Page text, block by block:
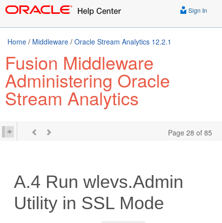
Sign In
Home / Middleware / Oracle Stream Analytics 12.2.1
Fusion Middleware
Administering Oracle
Stream Analytics
Page 28 of 85
A.4 Run wlevs.Admin
Utility in SSL Mode